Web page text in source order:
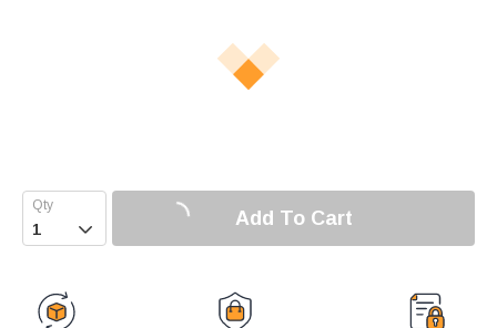
 Add To Cart